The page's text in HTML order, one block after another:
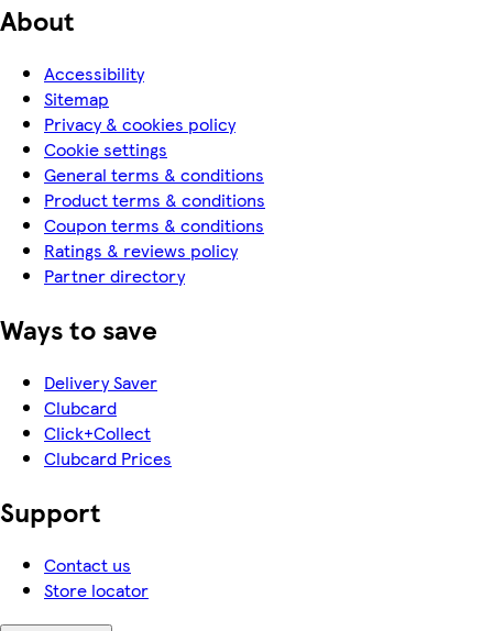
About
Accessibility
Sitemap
Privacy & cookies policy
Cookie settings
General terms & conditions
Product terms & conditions
Coupon terms & conditions
Ratings & reviews policy
Partner directory
Ways to save
Delivery Saver
Clubcard
Click+Collect
Clubcard Prices
Support
Contact us
Store locator